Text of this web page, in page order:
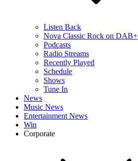
Listen Back
Nova Classic Rock on DAB+
Podcasts
Radio Streams
Recently Played
Schedule
Shows
Tune In
News
Music News
Entertainment News
Win
Corporate